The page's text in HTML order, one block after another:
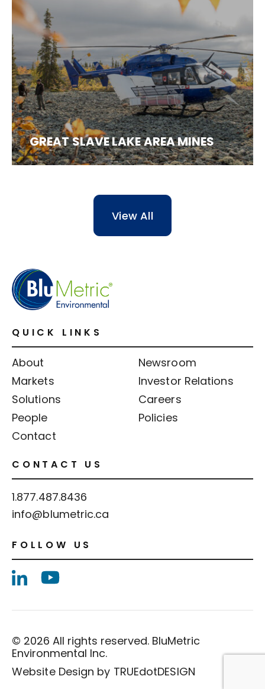
GREAT SLAVE LAKE AREA MINES
View All
QUICK LINKS
About
Markets
Solutions
People
Contact
Newsroom
Investor Relations
Careers
Policies
CONTACT US
1.877.487.8436
info@blumetric.ca
FOLLOW US
© 2026 All rights reserved. BluMetric
Environmental Inc.
Website Design by TRUEdotDESIGN